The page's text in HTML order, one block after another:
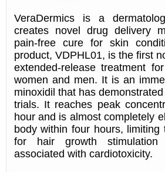
VeraDermics is a
creates novel drug delivery
pain-free cure for skin
product, VDPHL01, is the first
extended-release treatment
women and men. It is an
minoxidil that has
trials. It reaches peak
hour and is almost completely
body within four hours, limiting
for hair growth
associated with cardiotoxicity.